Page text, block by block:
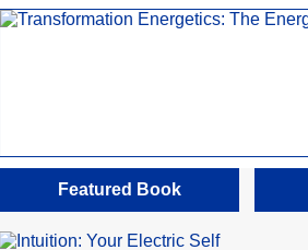
Featured Book